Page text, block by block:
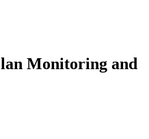
Monitoring and